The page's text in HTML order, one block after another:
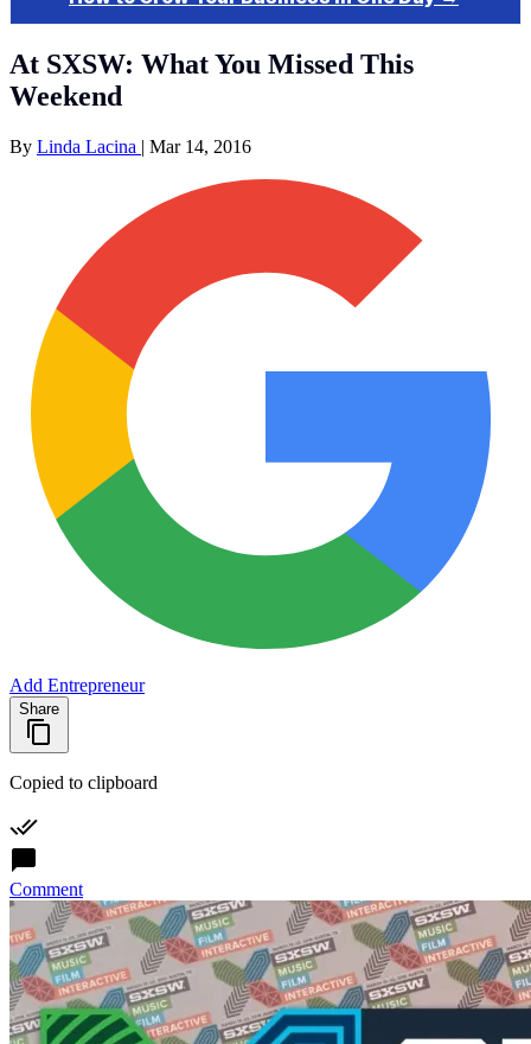
At SXSW: What You Missed This
Weekend
By Linda Lacina | Mar 14, 2016
Add Entrepreneur
Share
Copied to clipboard
Comment